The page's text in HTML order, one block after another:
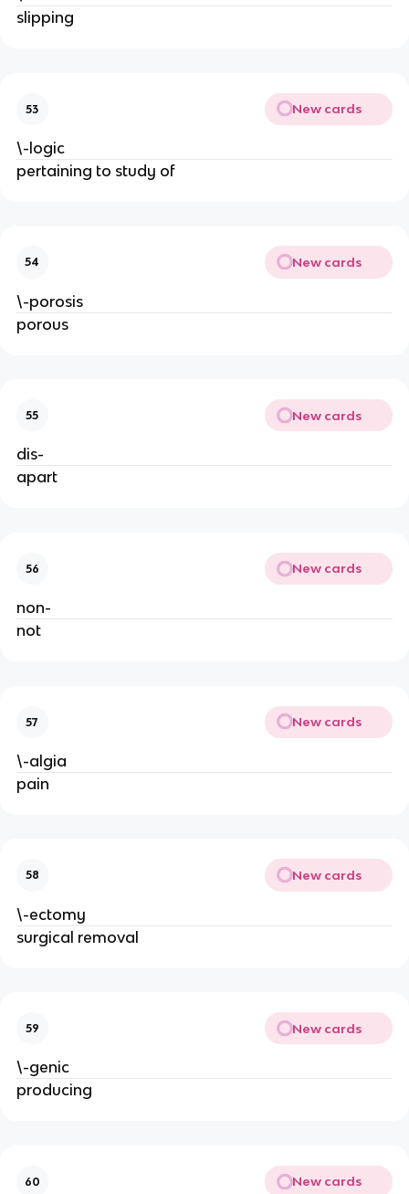
slipping
53 New cards
\-logic
pertaining to study of
54 New cards
\-porosis
porous
55 New cards
dis-
apart
56 New cards
non-
not
57 New cards
\-algia
pain
58 New cards
\-ectomy
surgical removal
59 New cards
\-genic
producing
60 New cards